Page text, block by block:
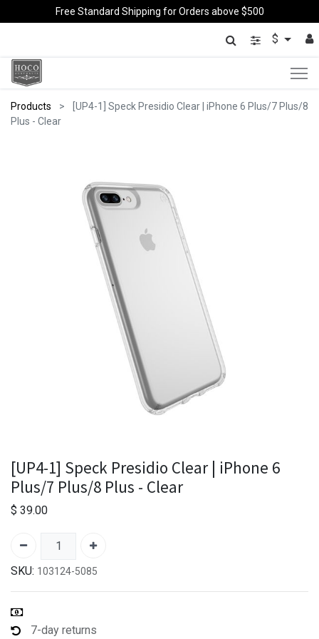
Free Standard Shipping for Orders above $500
$
Products
[UP4-1] Speck Presidio Clear | iPhone 6 Plus/7 Plus/8
Plus - Clear
[UP4-1] Speck Presidio Clear | iPhone 6
Plus/7 Plus/8 Plus - Clear
$ 39.00
SKU: 103124-5085
7-day returns